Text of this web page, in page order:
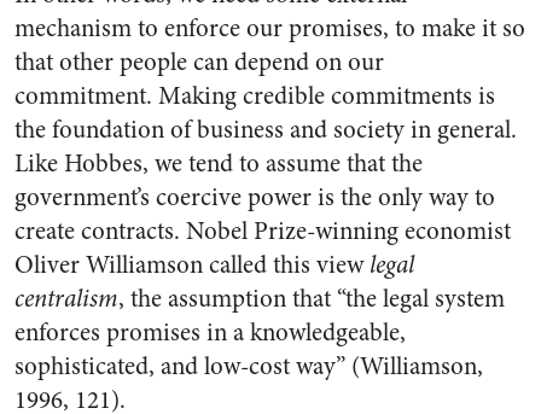
mechanism to enforce our promises, to make it so
that other people can depend on our
commitment. Making credible commitments is
the foundation of business and society in general.
Like Hobbes, we tend to assume that the
government’s coercive power is the only way to
create contracts. Nobel Prize-winning economist
Oliver Williamson called this view legal
centralism, the assumption that “the legal system
enforces promises in a knowledgeable,
sophisticated, and low-cost way” (Williamson,
1996, 121).